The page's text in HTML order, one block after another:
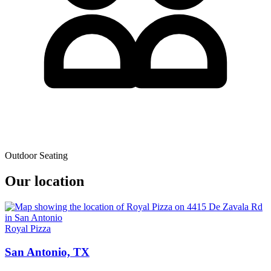
Outdoor Seating
Our location
Royal Pizza
San Antonio, TX